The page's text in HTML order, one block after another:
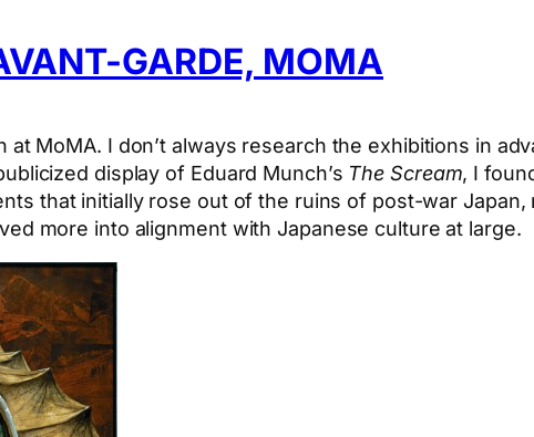
GARDE, MOMA
MoMA. I don’t always research the exhibitions in
display of Eduard Munch’s The Scream, I
that initially rose out of the ruins of post-war
more into alignment with Japanese culture at large.